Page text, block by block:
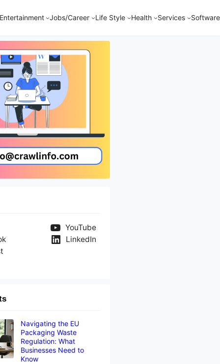
Entertainment Jobs/Career Life Style Health Services Software
YouTube
LinkedIn
Navigating the EU
Packaging Waste
Regulation: What
Businesses Need to
Know